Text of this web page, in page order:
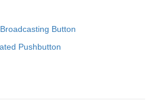
Button
Pushbutton